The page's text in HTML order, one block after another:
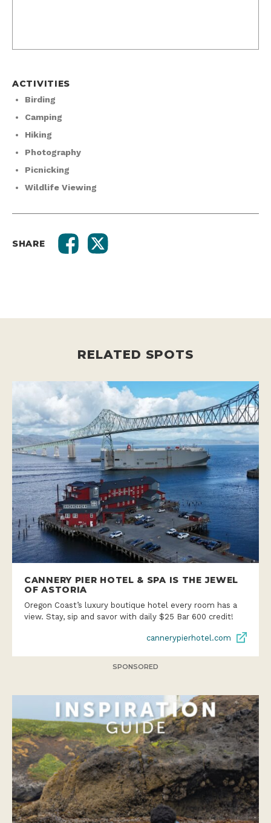
ACTIVITIES
Birding
Camping
Hiking
Photography
Picnicking
Wildlife Viewing
SHARE
RELATED SPOTS
CANNERY PIER HOTEL & SPA IS THE JEWEL
OF ASTORIA
Oregon Coast’s luxury boutique hotel every room has a
view. Stay, sip and savor with daily $25 Bar 600 credit!
cannerypierhotel.com
SPONSORED